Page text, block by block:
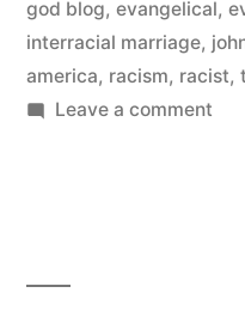
god blog, evangelical,
interracial marriage,
america, racism, racist,
Leave a commenton